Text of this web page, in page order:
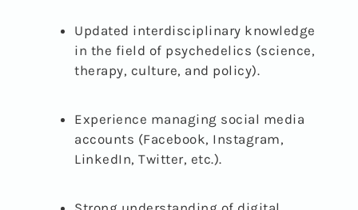
Updated interdisciplinary knowledge
in the field of psychedelics (science,
therapy, culture, and policy).
Experience managing social media
accounts (Facebook, Instagram,
LinkedIn, Twitter, etc.).